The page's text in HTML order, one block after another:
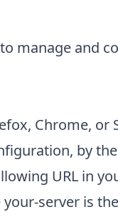
manage and
Chrome, or
by
URL in
your-server is